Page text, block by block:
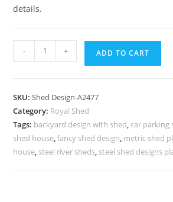
details.
Car
Design
with
Elegant
Structural
- + ADD TO CART
SKU:Shed Design-A2477
Category: Royal Shed
Tags: backyard design with shed, car parking
shed house,fancy shed design, metric shed
house, steel river sheds, steel shed designs